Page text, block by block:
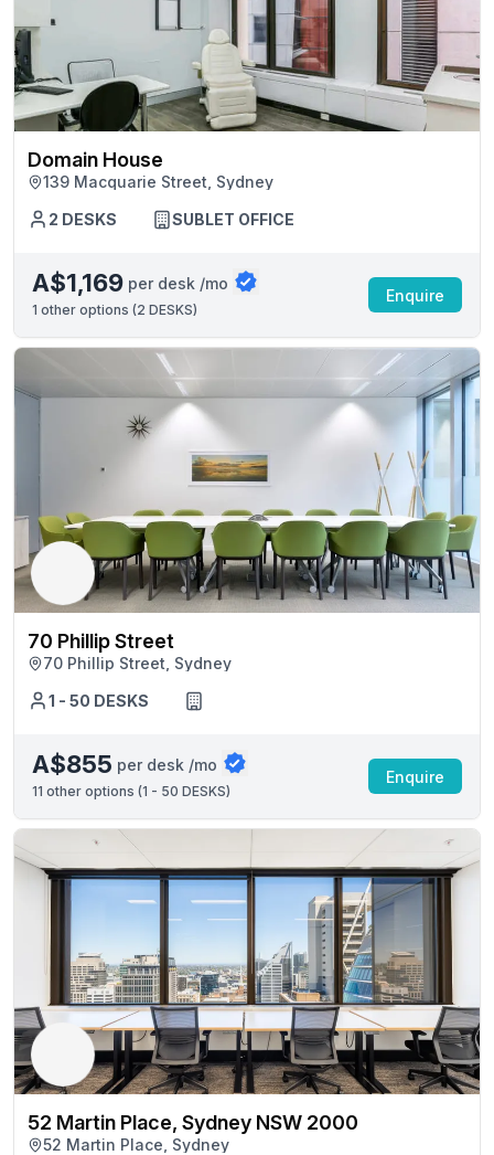
Domain House
139 Macquarie Street, Sydney
2 DESKS
SUBLET OFFICE
A$1,169 per desk /mo
1 other options (2 DESKS)
Enquire
70 Phillip Street
70 Phillip Street, Sydney
1 - 50 DESKS
A$855 per desk /mo
11 other options (1 - 50 DESKS)
Enquire
52 Martin Place, Sydney NSW 2000
52 Martin Place, Sydney